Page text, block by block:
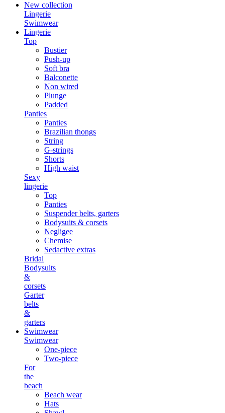
New collection
Lingerie
Swimwear
Lingerie
Top
Bustier
Push-up
Soft bra
Balconette
Non wired
Plunge
Padded
Panties
Panties
Brazilian thongs
String
G-strings
Shorts
High waist
Sexy
lingerie
Top
Panties
Suspender belts, garters
Bodysuits & corsets
Negligee
Chemise
Sedactive extras
Bridal
Bodysuits
&
corsets
Garter
belts
&
garters
Swimwear
Swimwear
One-piece
Two-piece
For
the
beach
Beach wear
Hats